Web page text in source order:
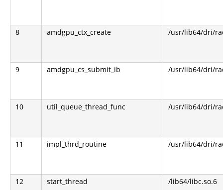
8 amdgpu_ctx_create /usr/lib64/dri/
9 amdgpu_cs_submit_ib /usr/lib64/dri/
10 util_queue_thread_func /usr/lib64/dri/
11 impl_thrd_routine /usr/lib64/dri/
12 start_thread /lib64/libc.so.6